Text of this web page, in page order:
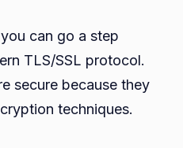
can go a step
TLS/SSL protocol.
secure because they
techniques.